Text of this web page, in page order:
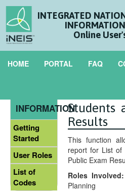
INTEGRATED
Online
HOME PORTAL FAQ
List of
Students
Results
This function
report for List of
Public Exam
Roles Involved:
Planning
INFORMATION
Getting
Started
User Roles
List of
Codes